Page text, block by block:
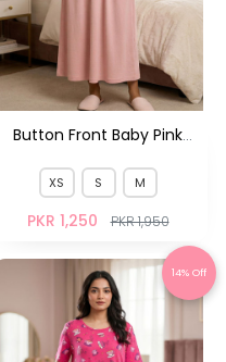
Button Front Baby Pink
XS S M
PKR 1,250 PKR 1,950
14% Off